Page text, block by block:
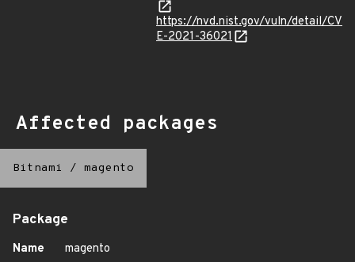
https://nvd.nist.gov/vuln/detail/CV
E-2021-36021
Affected packages
Bitnami / magento
Package
Name
magento